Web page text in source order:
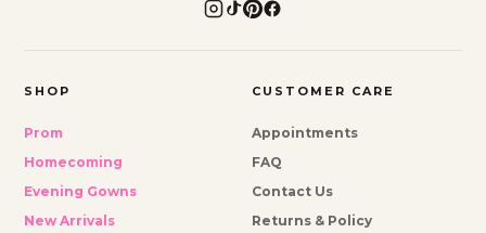
SHOP
Prom
Homecoming
Evening Gowns
New Arrivals
CUSTOMER CARE
Appointments
FAQ
Contact Us
Returns & Policy